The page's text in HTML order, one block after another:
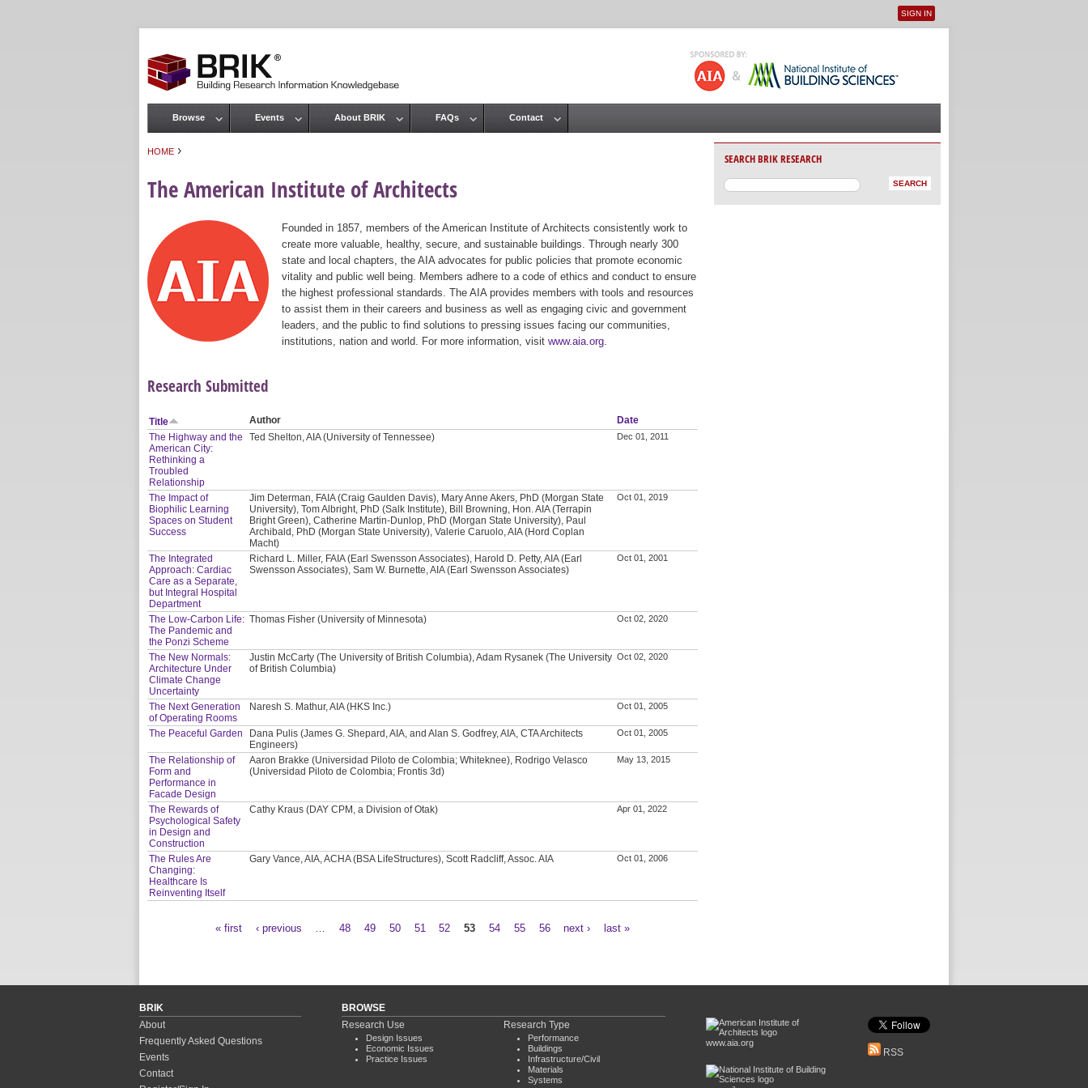
User menu
SIGN IN
HOME ›
The American Institute of Architects
Founded in 1857, members of the American Institute of Architects consistently work to
create more valuable, healthy, secure, and sustainable buildings. Through nearly 300
state and local chapters, the AIA advocates for public policies that promote economic
vitality and public well being. Members adhere to a code of ethics and conduct to ensure
the highest professional standards. The AIA provides members with tools and resources
to assist them in their careers and business as well as engaging civic and government
leaders, and the public to find solutions to pressing issues facing our communities,
institutions, nation and world. For more information, visit www.aia.org
Research Submitted
Title Author
Date
The Highway and the
American City:
Rethinking a
Troubled
Relationship
Ted Shelton, AIA (University of Tennessee) Dec 01, 2011
The Impact of
Biophilic Learning
Spaces on Student
Success
Jim Determan, FAIA (Craig Gaulden Davis), Mary Anne Akers, PhD (Morgan State
University), Tom Albright, PhD (Salk Institute), Bill Browning, Hon. AIA (Terrapin
Bright Green), Catherine Martin-Dunlop, PhD (Morgan State University), Paul
Archibald, PhD (Morgan State University), Valerie Caruolo, AIA (Hord Coplan
Macht)
Oct 01, 2019
The Integrated
Approach: Cardiac
Care as a Separate,
but Integral Hospital
Department
Richard L. Miller, FAIA (Earl Swensson Associates), Harold D. Petty, AIA (Earl
Swensson Associates), Sam W. Burnette, AIA (Earl Swensson Associates)
Oct 01, 2001
The Low-Carbon Life:
The Pandemic and
the Ponzi Scheme
Thomas Fisher (University of Minnesota) Oct 02, 2020
The New Normals:
Architecture Under
Climate Change
Uncertainty
Justin McCarty (The University of British Columbia), Adam Rysanek (The University
of British Columbia)
Oct 02, 2020
The Next Generation
of Operating Rooms
Naresh S. Mathur, AIA (HKS Inc.) Oct 01, 2005
The Peaceful Garden
Dana Pulis (James G. Shepard, AIA, and Alan S. Godfrey, AIA, CTA Architects
Engineers)
Oct 01, 2005
The Relationship of
Form and
Performance in
Facade Design
Aaron Brakke (Universidad Piloto de Colombia; Whiteknee), Rodrigo Velasco
(Universidad Piloto de Colombia; Frontis 3d)
May 13, 2015
The Rewards of
Psychological Safety
in Design and
Construction
Cathy Kraus (DAY CPM, a Division of Otak) Apr 01, 2022
The Rules Are
Changing:
Healthcare Is
Reinventing Itself
Gary Vance, AIA, ACHA (BSA LifeStructures), Scott Radcliff, Assoc. AIA Oct 01, 2006
« first ‹ previous 48 49 50 51 52 53 54 55 56 next › last »
Main menu
Browse Events About BRIK FAQs Contact
SEARCH BRIK RESEARCH
BRIK
About
Frequently Asked Questions
Events
Contact
BROWSE
Research Use
Design Issues
Economic Issues
Practice Issues
Research Type
Performance
Buildings
Infrastructure/Civil
Materials
Systems
www.aia.org
RSS